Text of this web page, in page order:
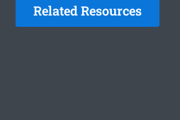
Related Resources